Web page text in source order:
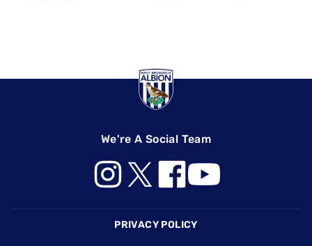
We're A Social Team
PRIVACY POLICY